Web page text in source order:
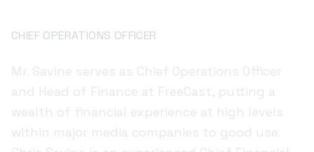
CHIEF OPERATIONS OFFICER
Mr. Savine serves as Chief Operations Officer
and Head of Finance at FreeCast, putting a
wealth of financial experience at high levels
within major media companies to good use.